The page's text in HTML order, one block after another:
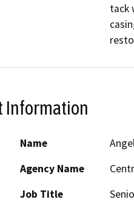
tack
Information
Name
Agency Name
Job Title